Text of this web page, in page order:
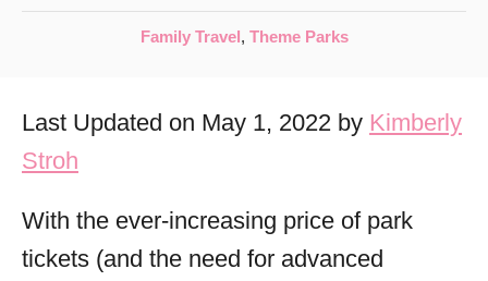
C
e
e
Family Travel , Theme Parks
Last Updated on May 1, 2022 by Kimberly
Stroh
With the ever-increasing price of park
tickets (and the need for advanced